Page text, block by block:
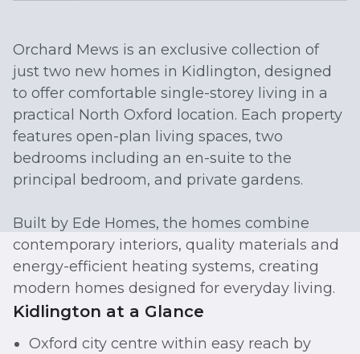
Orchard Mews is an exclusive collection of
just two new homes in Kidlington, designed
to offer comfortable single-storey living in a
practical North Oxford location. Each property
features open-plan living spaces, two
bedrooms including an en-suite to the
principal bedroom, and private gardens.
Built by Ede Homes, the homes combine
contemporary interiors, quality materials and
energy-efficient heating systems, creating
modern homes designed for everyday living.
Kidlington at a Glance
Oxford city centre within easy reach by